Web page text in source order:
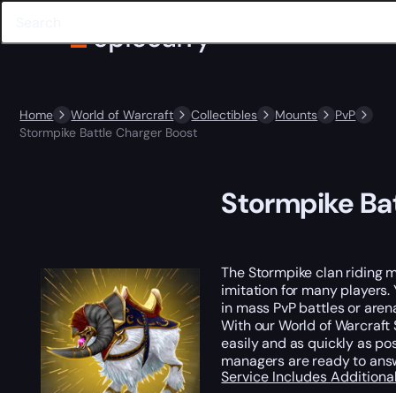
Home World of Warcraft Collectibles Mounts
PvP
Stormpike Battle Charger Boost
Stormpike
The Stormpike clan riding
imitation for many players.
in mass PvP battles or
With our World of Warcraft
easily and as quickly as
managers are ready to
Service Includes